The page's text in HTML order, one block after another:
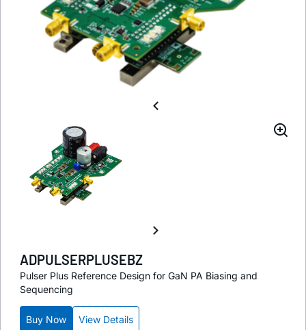
ADPULSERPLUSEBZ
Pulser Plus Reference Design for GaN PA Biasing and
Sequencing
Buy Now View Details